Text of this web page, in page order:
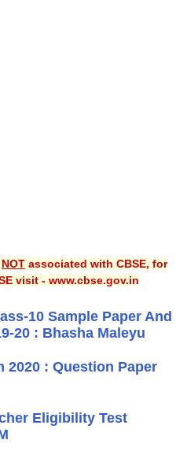
NOT associated with CBSE, for
visit - www.cbse.gov.in
10 Sample Paper And
20 : Bhasha Maleyu
2020 : Question Paper
Eligibility Test